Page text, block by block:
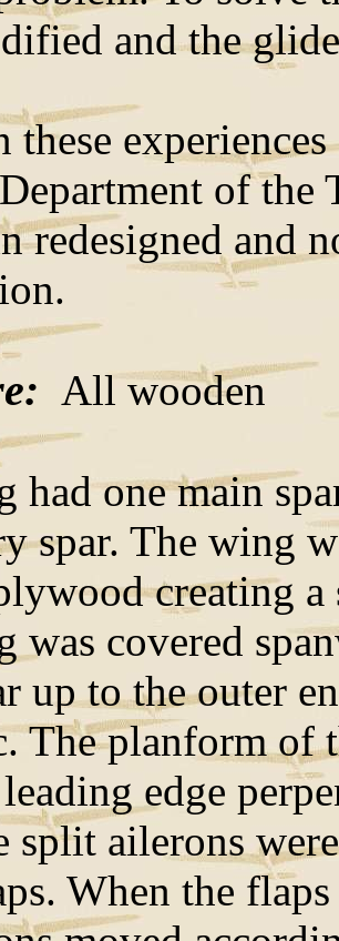
and the
these
of the
redesigned and
All wooden
had one main
spar. The wing
creating
was covered
up to the outer
The planform of
edge
split ailerons
When the